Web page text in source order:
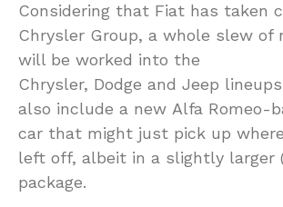
Considering that Fiat has taken
Chrysler Group, a whole slew of
will be worked into the
Chrysler, Dodge and Jeep
also include a new Alfa Romeo-
car that might just pick up
left off, albeit in a slightly larger
package.